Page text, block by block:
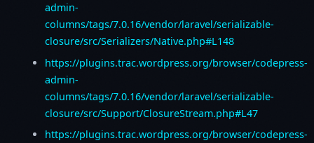
admin-
columns/tags/7.0.16/vendor/laravel/serializable-
closure/src/Serializers/Native.php#L148
https://plugins.trac.wordpress.org/browser/codepress-
admin-
columns/tags/7.0.16/vendor/laravel/serializable-
closure/src/Support/ClosureStream.php#L47
https://plugins.trac.wordpress.org/browser/codepress-